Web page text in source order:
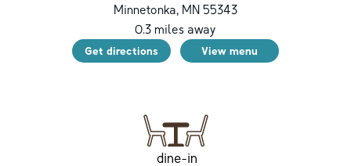
Minnetonka, MN 55343
0.3 miles away
Get directions View menu
dine-in